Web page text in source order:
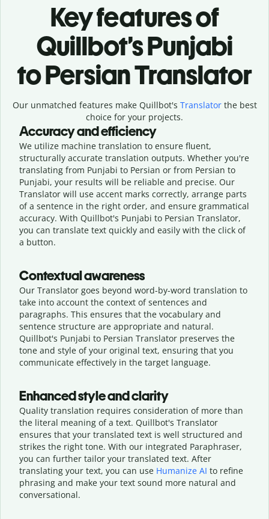
Key features of
Quillbot’s Punjabi
to Persian Translator
Our unmatched features make Quillbot's Translatorthe best
choice for your projects.
Accuracy and efficiency
We utilize machine translation to ensure fluent,
structurally accurate translation outputs. Whether you're
translating from Punjabi to Persian or from Persian to
Punjabi, your results will be reliable and precise. Our
Translator will use accent marks correctly, arrange parts
of a sentence in the right order, and ensure grammatical
accuracy. With Quillbot's Punjabi to Persian Translator,
you can translate text quickly and easily with the click of
a button.
Contextual awareness
Our Translator goes beyond word-by-word translation to
take into account the context of sentences and
paragraphs. This ensures that the vocabulary and
sentence structure are appropriate and natural.
Quillbot's Punjabi to Persian Translator preserves the
tone and style of your original text, ensuring that you
communicate effectively in the target language.
Enhanced style and clarity
Quality translation requires consideration of more than
the literal meaning of a text. Quillbot's Translator
ensures that your translated text is well structured and
strikes the right tone. With our integrated Paraphraser,
you can further tailor your translated text. After
translating your text, you can use Humanize AI to refine
phrasing and make your text sound more natural and
conversational.